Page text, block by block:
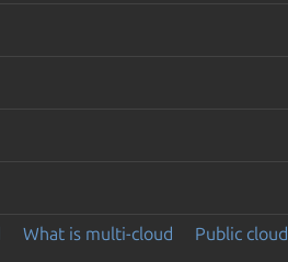
What is multi-cloud Public cloud